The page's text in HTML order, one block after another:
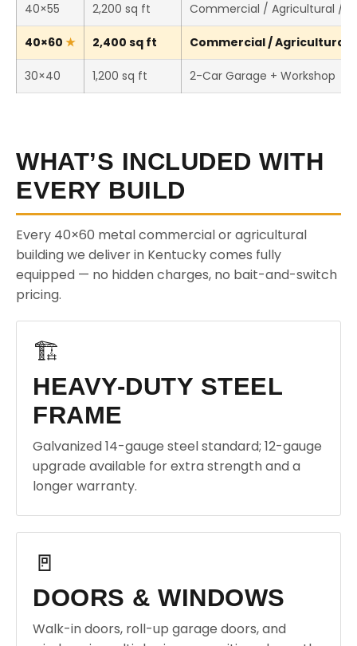
40×55 2,200 sq ft Commercial / Agricultural /
40×60 2,400 sq ft Commercial / Agricultural
30×40 1,200 sq ft 2-Car Garage + Workshop
WHAT’S INCLUDED WITH
EVERY BUILD
Every 40×60 metal commercial or agricultural
building we deliver in Kentucky comes fully
equipped — no hidden charges, no bait-and-switch
pricing.
🏗️
HEAVY-DUTY STEEL
FRAME
Galvanized 14-gauge steel standard; 12-gauge
upgrade available for extra strength and a
longer warranty.
🚪
DOORS & WINDOWS
Walk-in doors, roll-up garage doors, and